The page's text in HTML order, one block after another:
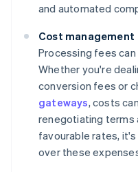
and automated
Cost management
Processing fees
Whether you're
conversion fees or
gateways, costs
renegotiating terms
favourable rates,
over these